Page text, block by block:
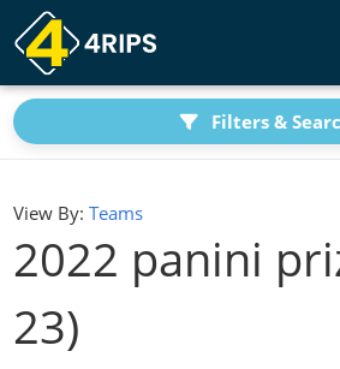
Filters &
View By: Teams
2022 panini
23)